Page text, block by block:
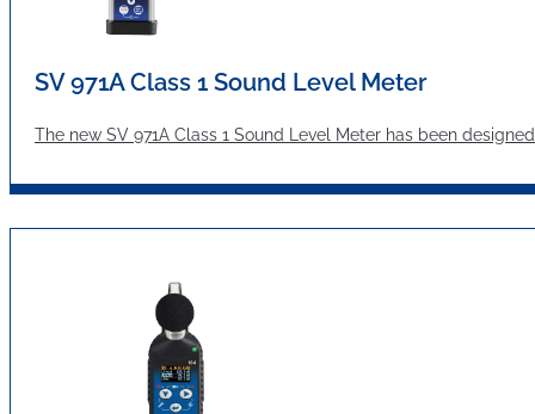
SV 971A Class 1 Sound Level Meter
The new SV 971A Class 1 Sound Level Meter has been